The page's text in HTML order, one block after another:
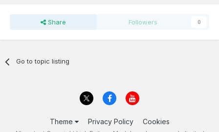
Share Followers 0
Go to topic listing
Theme Privacy Policy Cookies